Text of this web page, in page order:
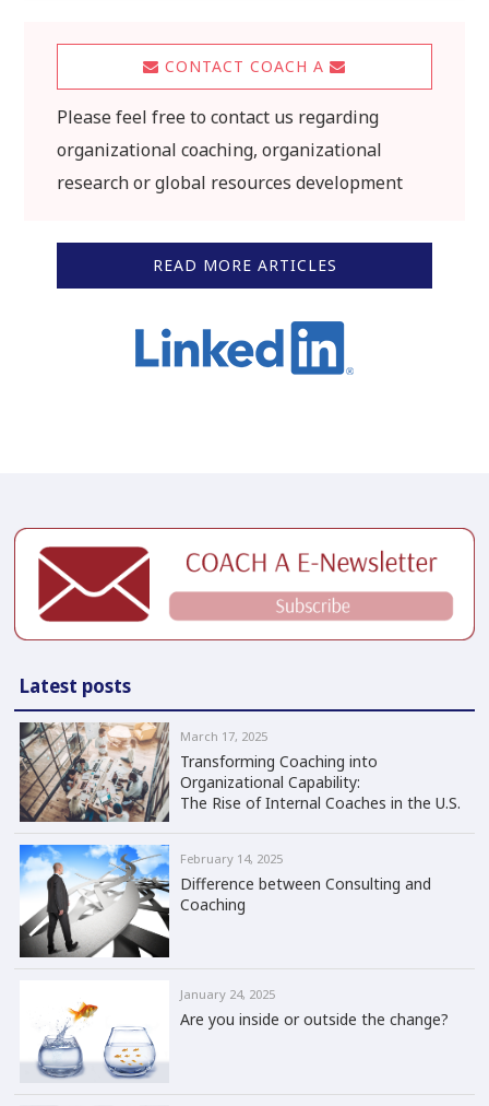
CONTACT COACH A
Please feel free to contact us regarding
organizational coaching, organizational
research or global resources development
READ MORE ARTICLES
Latest posts
March 17, 2025
Transforming Coaching into
Organizational Capability:
The Rise of Internal Coaches in the U.S.
February 14, 2025
Difference between Consulting and
Coaching
January 24, 2025
Are you inside or outside the change?